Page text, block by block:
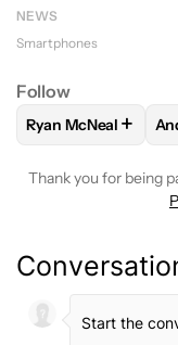
NEWS
Smartphones
Follow
FOLLOW
Ryan McNeal +
Thank you for being